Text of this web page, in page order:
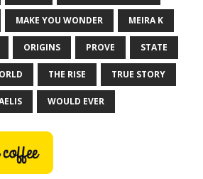
MAKE YOU WONDER MEIRA K
ORIGINS PROVE STATE
THE RISE TRUE STORY
WOULD EVER